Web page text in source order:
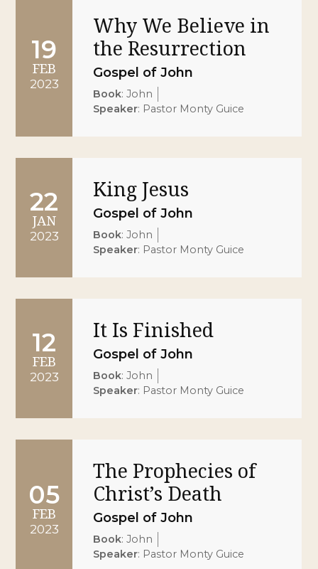
19
FEB
2023
Why We Believe in
the Resurrection
Gospel of John
Book:John
Speaker: Pastor Monty Guice
22
JAN
2023
King Jesus
Gospel of John
Book:John
Speaker: Pastor Monty Guice
12
FEB
2023
It Is Finished
Gospel of John
Book:John
Speaker: Pastor Monty Guice
05
FEB
2023
The Prophecies of
Christ’s Death
Gospel of John
Book:John
Speaker: Pastor Monty Guice